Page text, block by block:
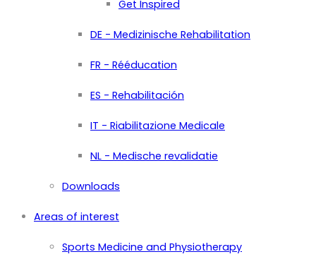
Get Inspired
DE - Medizinische Rehabilitation
FR - Rééducation
ES - Rehabilitación
IT - Riabilitazione Medicale
NL - Medische revalidatie
Downloads
Areas of interest
Sports Medicine and Physiotherapy